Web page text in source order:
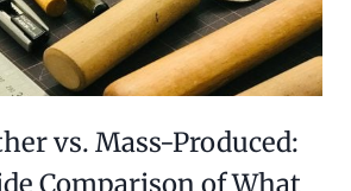
vs. Mass-Produced:
Comparison of What